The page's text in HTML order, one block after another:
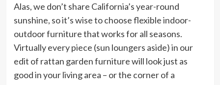
Alas, we don’t share California’s year-round
sunshine, so it’s wise to choose flexible indoor-
outdoor furniture that works for all seasons.
Virtually every piece (sun loungers aside) in our
edit of rattan garden furniture will look just as
good in your living area – or the corner of a